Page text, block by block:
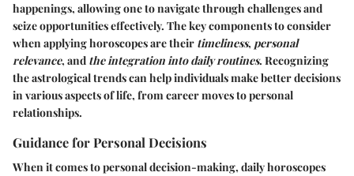
happenings, allowing one to navigate through challenges and
seize opportunities effectively. The key components to consider
when applying horoscopes are their timeliness, personal
relevance, and the integration into daily routines. Recognizing
the astrological trends can help individuals make better decisions
in various aspects of life, from career moves to personal
relationships.
Guidance for Personal Decisions
When it comes to personal decision-making, daily horoscopes